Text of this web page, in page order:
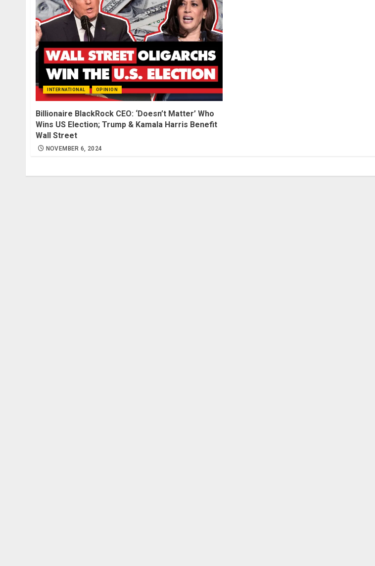
INTERNATIONAL OPINION
Billionaire BlackRock CEO: ‘Doesn’t Matter’ Who
Wins US Election; Trump & Kamala Harris Benefit
Wall Street
NOVEMBER 6, 2024